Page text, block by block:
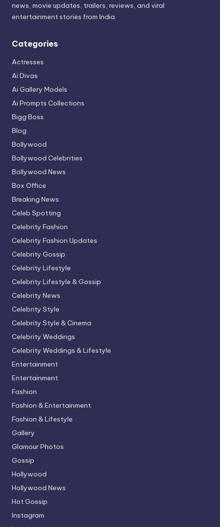
news, movie updates, trailers, reviews, and viral
entertainment stories from India.
Categories
Actresses
Ai Divas
Ai Gallery Models
Ai Prompts Collections
Bigg Boss
Blog
Bollywood
Bollywood Celebrities
Bollywood News
Box Office
Breaking News
Celeb Spotting
Celebrity Fashion
Celebrity Fashion Updates
Celebrity Gossip
Celebrity Lifestyle
Celebrity Lifestyle & Gossip
Celebrity News
Celebrity Style
Celebrity Style & Cinema
Celebrity Weddings
Celebrity Weddings & Lifestyle
Entertainment
Entertainment
Fashion
Fashion & Entertainment
Fashion & Lifestyle
Gallery
Glamour Photos
Gossip
Hollywood
Hollywood News
Hot Gossip
Instagram